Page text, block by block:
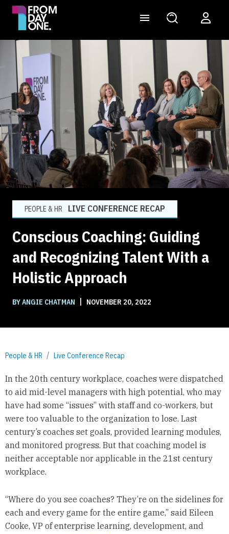
PEOPLE & HR LIVE CONFERENCE RECAP
Conscious Coaching: Guiding
and Recognizing Talent With a
Holistic Approach
BY ANGIE CHATMAN | NOVEMBER 20, 2022
People & HR Live Conference Recap
In the 20th century workplace, coaches were dispatched
to aid mid-level managers with high potential, who may
have had some “issues” with staff and co-workers, but
were too valuable to the organization to lose. Last
century’s coaches set goals, provided learning modules,
and monitored progress. But that coaching model is
neither acceptable nor applicable in the 21st century
workplace.
“Where do you see coaches? They’re on the sidelines for
each and every game for the entire game,” said Eileen
Cooke, VP of enterprise learning, development, and